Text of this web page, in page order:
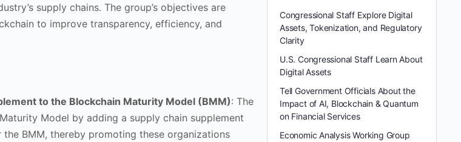
supply chains. The group’s objectives are
to improve transparency, efficiency, and
to the Blockchain Maturity Model (BMM): The
Model by adding a supply chain supplement
BMM, thereby promoting these organizations
Congressional Staff Explore Digital
Assets, Tokenization, and Regulatory
Clarity
U.S. Congressional Staff Learn About
Digital Assets
Tell Government Officials About the
Impact of AI, Blockchain & Quantum
on Financial Services
Economic Analysis Working Group